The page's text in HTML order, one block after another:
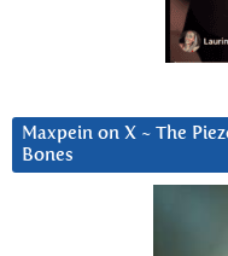
Maxpein on X ~ The
Bones